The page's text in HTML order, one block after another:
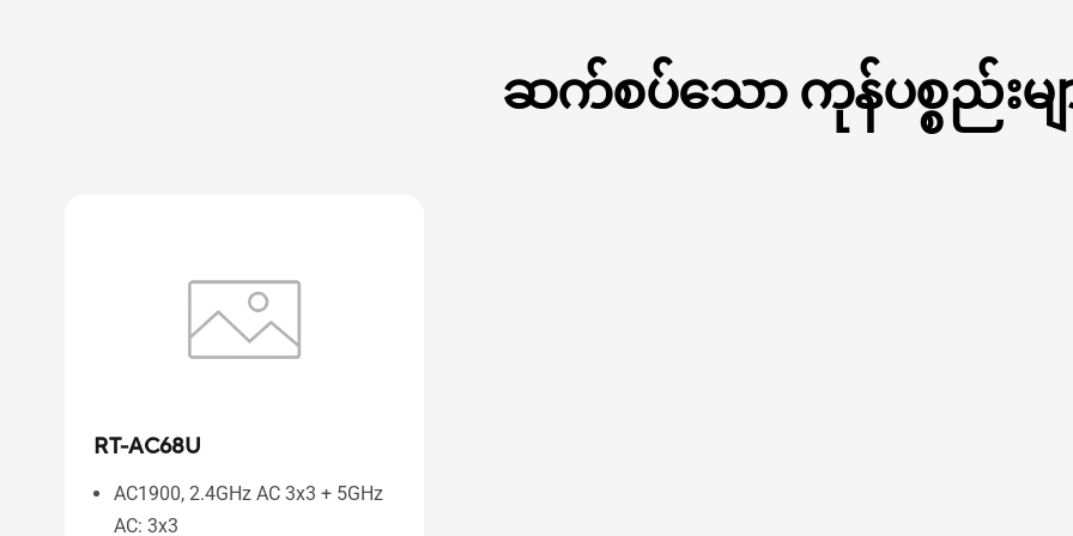
ဆက်စပ်သော ကုန်ပစ္စည်းမျ
RT-AC68U
AC1900, 2.4GHz AC 3x3 + 5GHz
AC: 3x3